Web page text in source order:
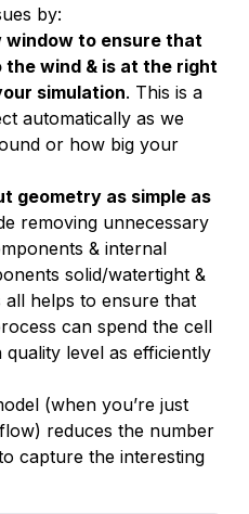
by:
window to ensure that
wind & is at the right
simulation. This is a
automatically as we
or how big your
geometry as simple as
removing unnecessary
& internal
solid/watertight &
all helps to ensure that
can spend the cell
level as efficiently
(when you’re just
reduces the number
capture the interesting